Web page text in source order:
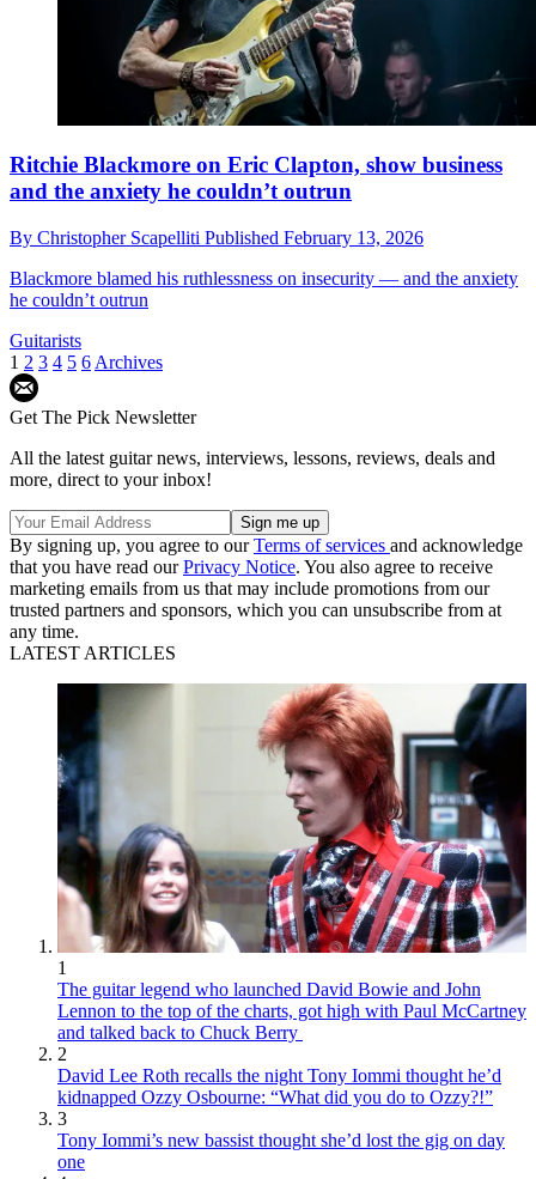
Ritchie Blackmore on Eric Clapton, show business
and the anxiety he couldn’t outrun
By Christopher Scapelliti Published February 13, 2026
Blackmore blamed his ruthlessness on insecurity — and the anxiety
he couldn’t outrun
Guitarists
1 2 3 4 5 6 Archives
Get The Pick Newsletter
All the latest guitar news, interviews, lessons, reviews, deals and
more, direct to your inbox!
By signing up, you agree to ourTerms of services and acknowledge
that you have read ourPrivacy Notice. You also agree to receive
marketing emails from us that may include promotions from our
trusted partners and sponsors, which you can unsubscribe from at
any time.
LATEST ARTICLES
1
The guitar legend who launched David Bowie and John
Lennon to the top of the charts, got high with Paul McCartney
and talked back to Chuck Berry
2
David Lee Roth recalls the night Tony Iommi thought he’d
kidnapped Ozzy Osbourne: “What did you do to Ozzy?!”
3
Tony Iommi’s new bassist thought she’d lost the gig on day
one